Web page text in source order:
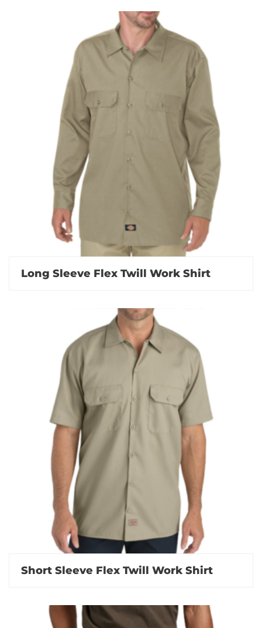
Long Sleeve Flex Twill Work Shirt
Short Sleeve Flex Twill Work Shirt